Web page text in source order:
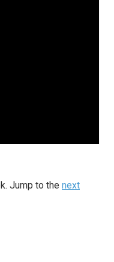
Jump to the next